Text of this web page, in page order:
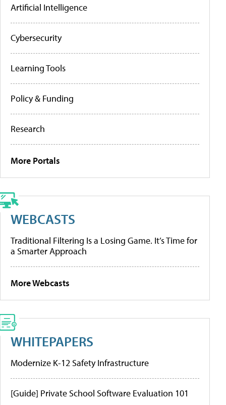
Artificial Intelligence
Cybersecurity
Learning Tools
Policy & Funding
Research
More Portals
WEBCASTS
Traditional Filtering Is a Losing Game. It’s Time for
a Smarter Approach
More Webcasts
WHITEPAPERS
Modernize K-12 Safety Infrastructure
[Guide] Private School Software Evaluation 101